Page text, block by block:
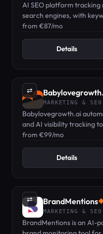
AI SEO platform tracking
search engines, with
backlinks, and GEO
from €87/mo
Details
⇄
MARKETING & SEO
Babylovegrowth.ai
and AI visibility tracking
autopilot.
from €99/mo
Details
⇄ BrandMentions
MARKETING & SEO
BrandMentions is an AI-